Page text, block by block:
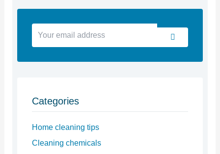
Your
email
address
Submit
Categories
Home cleaning tips
Cleaning chemicals